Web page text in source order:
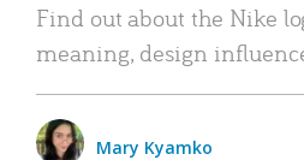
Find out about the Nike
meaning, design
Mary Kyamko